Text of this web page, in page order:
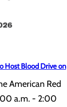
Host Blood Drive on
American Red
a.m. - 2:00